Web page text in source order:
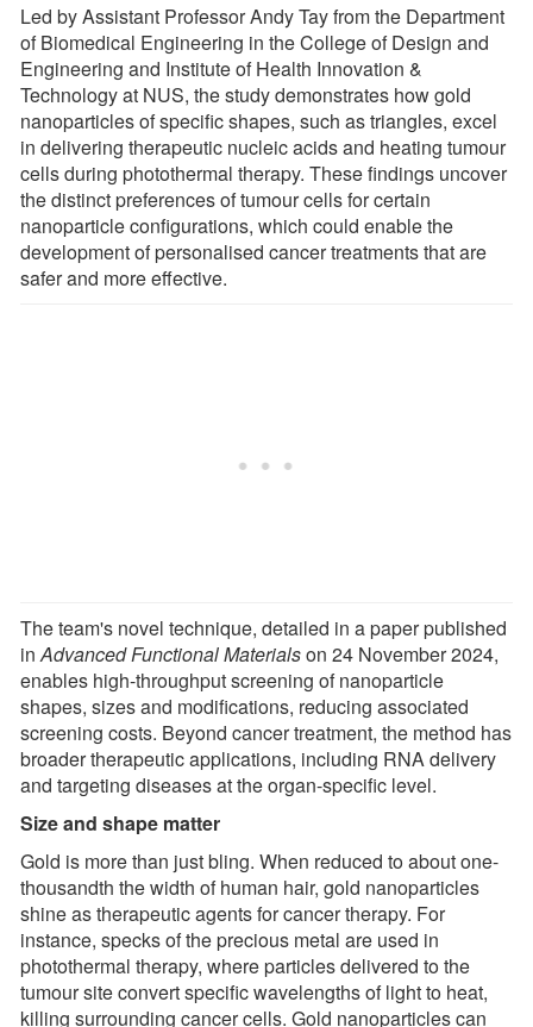
Led by Assistant Professor Andy Tay from the Department
of Biomedical Engineering in the College of Design and
Engineering and Institute of Health Innovation &
Technology at NUS, the study demonstrates how gold
nanoparticles of specific shapes, such as triangles, excel
in delivering therapeutic nucleic acids and heating tumour
cells during photothermal therapy. These findings uncover
the distinct preferences of tumour cells for certain
nanoparticle configurations, which could enable the
development of personalised cancer treatments that are
safer and more effective.
The team's novel technique, detailed in a paper published
inAdvanced Functional Materialson 24 November 2024,
enables high-throughput screening of nanoparticle
shapes, sizes and modifications, reducing associated
screening costs. Beyond cancer treatment, the method has
broader therapeutic applications, including RNA delivery
and targeting diseases at the organ-specific level.
Size and shape matter
Gold is more than just bling. When reduced to about one-
thousandth the width of human hair, gold nanoparticles
shine as therapeutic agents for cancer therapy. For
instance, specks of the precious metal are used in
photothermal therapy, where particles delivered to the
tumour site convert specific wavelengths of light to heat,
killing surrounding cancer cells. Gold nanoparticles can